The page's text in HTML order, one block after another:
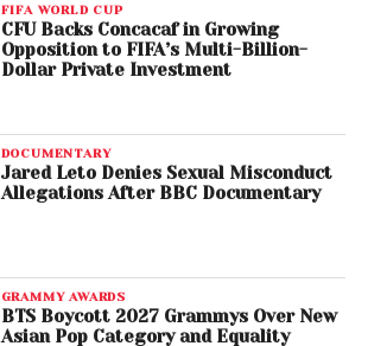
FIFA WORLD CUP
CFU Backs Concacaf in Growing
Opposition to FIFA’s Multi-Billion-
Dollar Private Investment
DOCUMENTARY
Jared Leto Denies Sexual Misconduct
Allegations After BBC Documentary
GRAMMY AWARDS
BTS Boycott 2027 Grammys Over New
Asian Pop Category and Equality